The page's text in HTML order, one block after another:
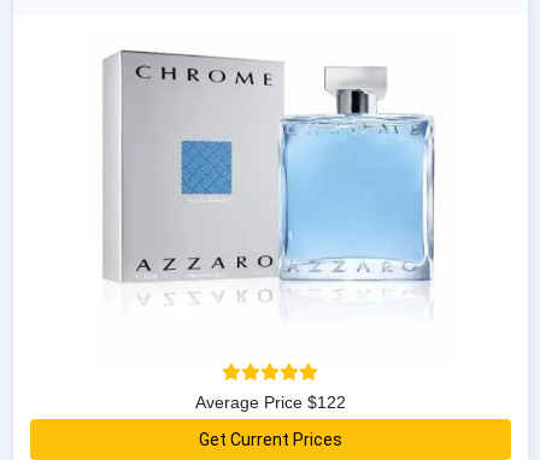
Average Price $122
Get Current Prices